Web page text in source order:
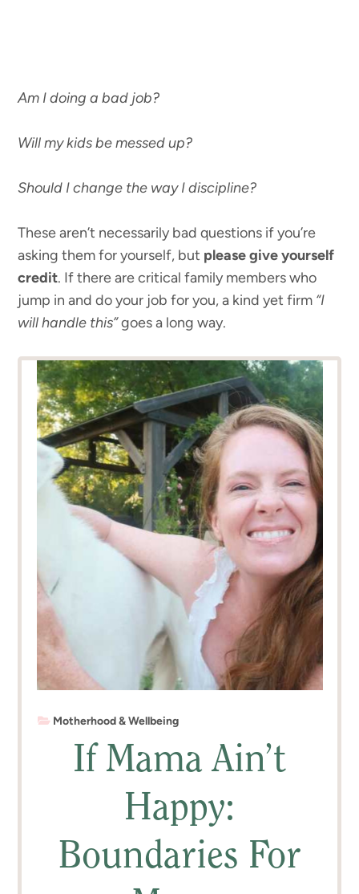
Am I doing a bad job?
Will my kids be messed up?
Should I change the way I discipline?
These aren’t necessarily bad questions if you’re
asking them for yourself, but please give yourself
credit. If there are critical family members who
jump in and do your job for you, a kind yet firm “I
will handle this”goes a long way.
Motherhood & Wellbeing
If Mama Ain’t
Happy:
Boundaries For